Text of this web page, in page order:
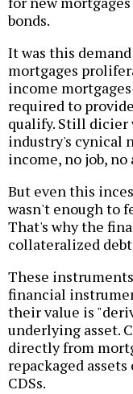
bonds.
It was this
mortgages
income
required to
qualify. Still dicier
industry's cynical
income, no job, no
But even this
wasn't enough to
That's why the
collateralized
These
financial
their value is
underlying asset.
directly from
repackaged
CDSs.